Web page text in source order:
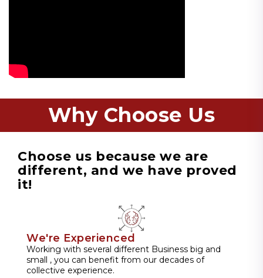
Why Choose Us
Choose us because we are
different, and we have proved
it!
We're Experienced
Working with several different Business big and
small , you can benefit from our decades of
collective experience.